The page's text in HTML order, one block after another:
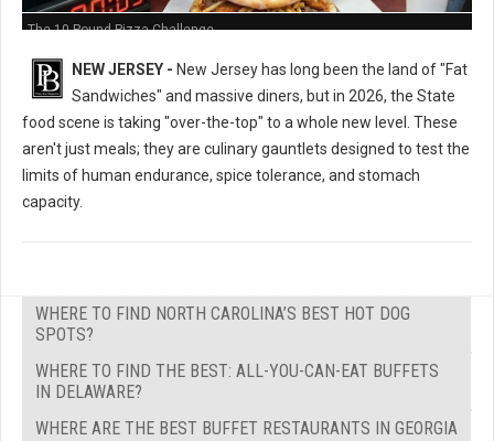
The 10-Pound Pizza Challenge
NEW JERSEY - New Jersey has long been the land of "Fat
Sandwiches" and massive diners, but in 2026, the State
food scene is taking "over-the-top" to a whole new level. These
aren't just meals; they are culinary gauntlets designed to test the
limits of human endurance, spice tolerance, and stomach
capacity.
WHERE TO FIND NORTH CAROLINA’S BEST HOT DOG
SPOTS?
WHERE TO FIND THE BEST: ALL-YOU-CAN-EAT BUFFETS
IN DELAWARE?
WHERE ARE THE BEST BUFFET RESTAURANTS IN GEORGIA